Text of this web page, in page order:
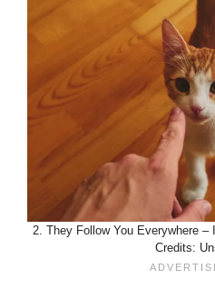
2. They Follow You Everywhere
Credits: